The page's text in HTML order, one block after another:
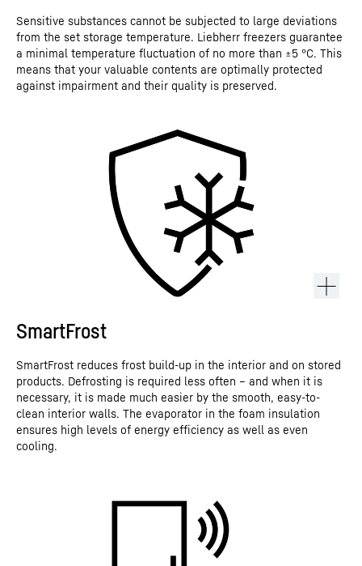
Sensitive substances cannot be subjected to large deviations
from the set storage temperature. Liebherr freezers guarantee
a minimal temperature fluctuation of no more than ±5 °C. This
means that your valuable contents are optimally protected
against impairment and their quality is preserved.
SmartFrost
SmartFrost reduces frost build-up in the interior and on stored
products. Defrosting is required less often – and when it is
necessary, it is made much easier by the smooth, easy-to-
clean interior walls. The evaporator in the foam insulation
ensures high levels of energy efficiency as well as even
cooling.